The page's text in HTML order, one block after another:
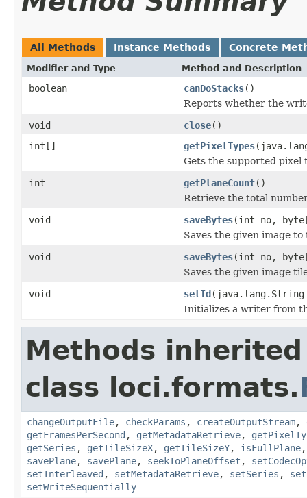
All Methods Instance Methods Concrete
Modifier and Type Method and Description
boolean canDoStacks()
Reports whether the
void
close()
int[]
getPixelTypes
Gets the supported pixel
int
getPlaneCount()
Retrieve the total
void
saveBytes(int no,
Saves the given image
void
saveBytes(int no,
Saves the given image
void
setId
Initializes a writer from
Methods
class loci.formats.
changeOutputFile, checkParams , createOutputStream,
getFramesPerSecond , getMetadataRetrieve,
getSeries , getTileSizeX, getTileSizeY, isFullPlane
savePlane, savePlane, seekToPlaneOffset ,
setInterleaved , setMetadataRetrieve, setSeries ,
setWriteSequentially